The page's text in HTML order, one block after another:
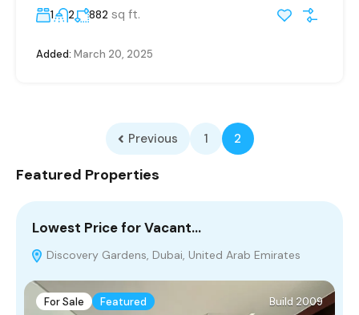
1 2 882 sq ft.
Added: March 20, 2025
Previous 1 2
Featured Properties
Lowest Price for Vacant…
Discovery Gardens, Dubai, United Arab Emirates
For Sale Featured Build 2009